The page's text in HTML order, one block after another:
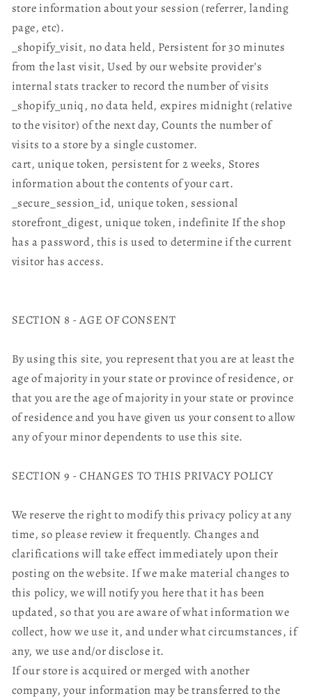
store information about your session (referrer, landing
page, etc).
_shopify_visit, no data held, Persistent for 30 minutes
from the last visit, Used by our website provider’s
internal stats tracker to record the number of visits
_shopify_uniq, no data held, expires midnight (relative
to the visitor) of the next day, Counts the number of
visits to a store by a single customer.
cart, unique token, persistent for 2 weeks, Stores
information about the contents of your cart.
_secure_session_id, unique token, sessional
storefront_digest, unique token, indefinite If the shop
has a password, this is used to determine if the current
visitor has access.
SECTION 8 - AGE OF CONSENT
By using this site, you represent that you are at least the
age of majority in your state or province of residence, or
that you are the age of majority in your state or province
of residence and you have given us your consent to allow
any of your minor dependents to use this site.
SECTION 9 - CHANGES TO THIS PRIVACY POLICY
We reserve the right to modify this privacy policy at any
time, so please review it frequently. Changes and
clarifications will take effect immediately upon their
posting on the website. If we make material changes to
this policy, we will notify you here that it has been
updated, so that you are aware of what information we
collect, how we use it, and under what circumstances, if
any, we use and/or disclose it.
If our store is acquired or merged with another
company, your information may be transferred to the